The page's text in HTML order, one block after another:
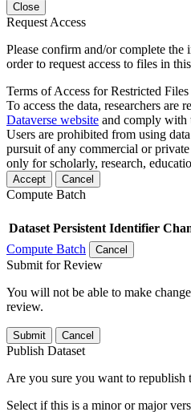
Close
Request Access
Please confirm and/or complete
order to request access to files in
Terms of Access for Restricted Files
To access the data, researchers are
Dataverse website and comply with
Users are prohibited from using
pursuit of any commercial or
only for scholarly, research,
Accept Cancel
Compute Batch
Dataset Persistent Identifier
Compute Batch
Cancel
Submit for Review
You will not be able to make
review.
Submit Cancel
Publish Dataset
Are you sure you want to republish
Select if this is a minor or major